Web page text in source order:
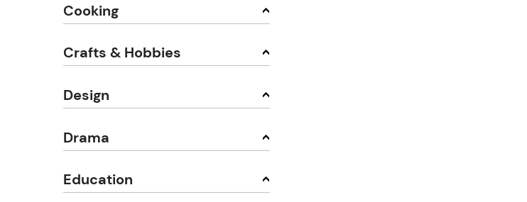
Cooking
Crafts & Hobbies
Design
Drama
Education